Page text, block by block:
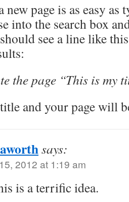
new page is as easy
into the search box
see a line like
the page “This is my
and your page will
says:
2012 at 1:19 am
is a terrific idea.